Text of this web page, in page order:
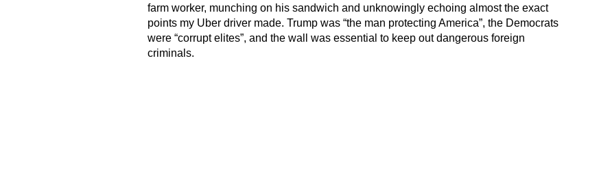
farm worker, munching on his sandwich and unknowingly echoing almost the exact
points my Uber driver made. Trump was “the man protecting America”, the Democrats
were “corrupt elites”, and the wall was essential to keep out dangerous foreign
criminals.